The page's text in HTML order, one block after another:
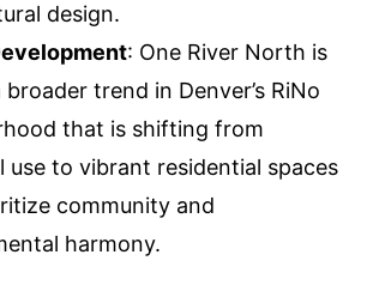
design.
: One River North is
trend in Denver’s RiNo
that is shifting from
use to vibrant residential spaces
community and
harmony.